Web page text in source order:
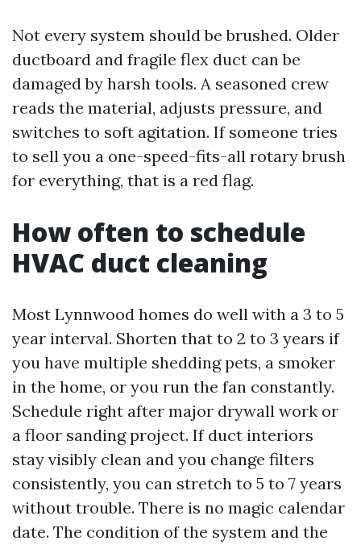
Not every system should be brushed. Older
ductboard and fragile flex duct can be
damaged by harsh tools. A seasoned crew
reads the material, adjusts pressure, and
switches to soft agitation. If someone tries
to sell you a one-speed-fits-all rotary brush
for everything, that is a red flag.
How often to schedule
HVAC duct cleaning
Most Lynnwood homes do well with a 3 to 5
year interval. Shorten that to 2 to 3 years if
you have multiple shedding pets, a smoker
in the home, or you run the fan constantly.
Schedule right after major drywall work or
a floor sanding project. If duct interiors
stay visibly clean and you change filters
consistently, you can stretch to 5 to 7 years
without trouble. There is no magic calendar
date. The condition of the system and the